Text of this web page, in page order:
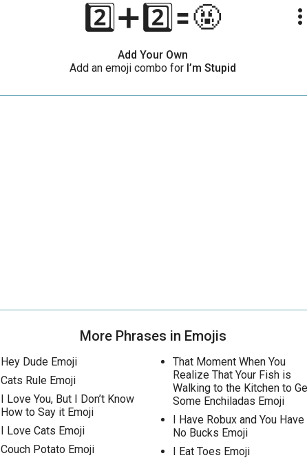
2️⃣➕2️⃣🟰🤬
Add Your Own
Add an emoji combo for I’m Stupid
More Phrases in Emojis
Hey Dude Emoji
Cats Rule Emoji
I Love You, But I Don’t Know
How to Say it Emoji
I Love Cats Emoji
Couch Potato Emoji
That Moment When You
Realize That Your Fish is
Walking to the Kitchen to
Some Enchiladas Emoji
I Have Robux and You Have
No Bucks Emoji
I Eat Toes Emoji